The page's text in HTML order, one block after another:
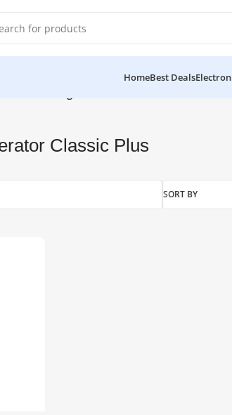
HomeBest Deals
Classic Plus
SORT BY